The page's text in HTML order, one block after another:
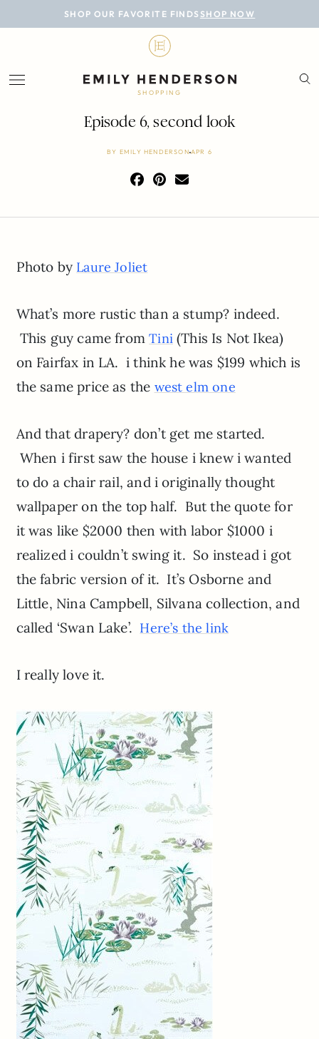
SHOP OUR FAVORITE FINDS SHOP NOW
BLOG
LIFESTYLE
PERSONAL
PROJECTS
SHOP
SHOPPING
Episode 6, second look
BY EMILY HENDERSON APR 6
Photo by Laure Joliet
What’s more rustic than a stump? indeed.
This guy came fromTini(This Is Not Ikea)
on Fairfax in LA. i think he was $199 which is
the same price as the west elm one
And that drapery? don’t get me started.
When i first saw the house i knew i wanted
to do a chair rail, and i originally thought
wallpaper on the top half. But the quote for
it was like $2000 then with labor $1000 i
realized i couldn’t swing it. So instead i got
the fabric version of it. It’s Osborne and
Little, Nina Campbell, Silvana collection, and
called ‘Swan Lake’. Here’s the link
I really love it.